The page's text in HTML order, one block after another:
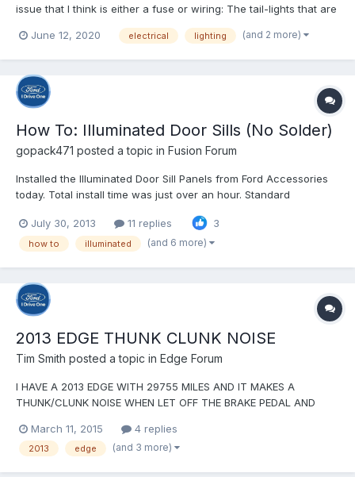
issue that I think is either a fuse or wiring: The tail-lights that are
that are attached to the body do work on both sides. The
June 12, 2020 electrical lighting (and 2 more)
How To: Illuminated Door Sills (No Solder)
gopack471 posted a topic in Fusion Forum
Installed the Illuminated Door Sill Panels from Ford Accessories
today. Total install time was just over an hour. Standard
as a result of these instructions Ford's instructions are pretty
good, but there are a couple places wh...
July 30, 2013 11 replies 3
how to illuminated (and 6 more)
2013 EDGE THUNK CLUNK NOISE
Tim Smith posted a topic in Edge Forum
I HAVE A 2013 EDGE WITH 29755 MILES AND IT MAKES A
THUNK/CLUNK NOISE WHEN LET OFF THE BRAKE PEDAL AND
LIKE SOMEONE HITTING HITTING A WORKBENCH WITH A
HAMMER. THE DEALER HAS REPLACED THE BRAKE PADS FRONT
March 11, 2015 4 replies
2013 edge (and 3 more)